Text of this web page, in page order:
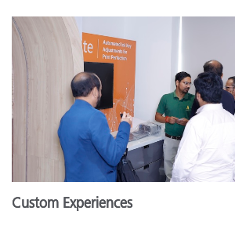
Custom Experiences